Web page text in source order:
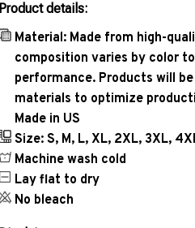
Product details:
Material: Made from high-
composition varies by color
performance. Products will
materials to optimize
Made in US
Size: S, M, L, XL, 2XL, 3XL,
Machine wash cold
Lay flat to dry
No bleach